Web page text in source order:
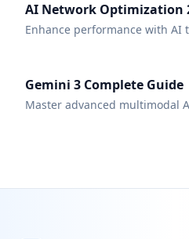
AI Network Optimization
Enhance performance with AI
Gemini 3 Complete Guide
Master advanced multimodal